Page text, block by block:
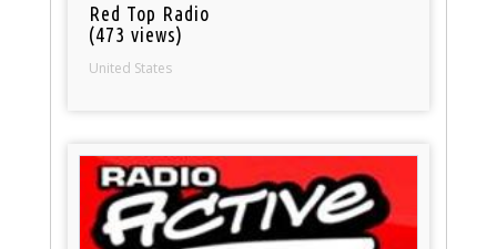
Red Top Radio
(473 views)
United States